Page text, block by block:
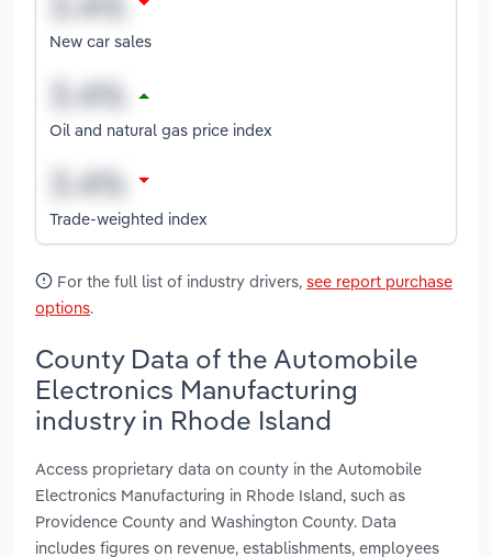
New car sales
Oil and natural gas price index
Trade-weighted index
For the full list of industry drivers, see report purchase
options.
County Data of the Automobile
Electronics Manufacturing
industry in Rhode Island
Access proprietary data on county in the Automobile
Electronics Manufacturing in Rhode Island, such as
Providence County and Washington County. Data
includes figures on revenue, establishments, employees